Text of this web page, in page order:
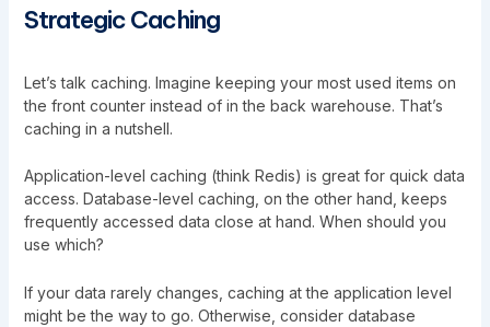
Strategic Caching
Let’s talk caching. Imagine keeping your most used items on
the front counter instead of in the back warehouse. That’s
caching in a nutshell.
Application-level caching (think Redis) is great for quick data
access. Database-level caching, on the other hand, keeps
frequently accessed data close at hand. When should you
use which?
If your data rarely changes, caching at the application level
might be the way to go. Otherwise, consider database